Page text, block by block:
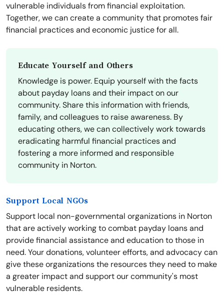
vulnerable individuals from financial exploitation.
Together, we can create a community that promotes fair
financial practices and economic justice for all.
Educate Yourself and Others
Knowledge is power. Equip yourself with the facts
about payday loans and their impact on our
community. Share this information with friends,
family, and colleagues to raise awareness. By
educating others, we can collectively work towards
eradicating harmful financial practices and
fostering a more informed and responsible
community in Norton.
Support Local NGOs
Support local non-governmental organizations in Norton
that are actively working to combat payday loans and
provide financial assistance and education to those in
need. Your donations, volunteer efforts, and advocacy can
give these organizations the resources they need to make
a greater impact and support our community's most
vulnerable residents.